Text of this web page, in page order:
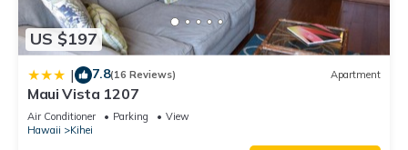
US $197
| 7.8(16 Reviews) Apartment
Maui Vista 1207
Air Conditioner Parking
View
Hawaii
Kihei